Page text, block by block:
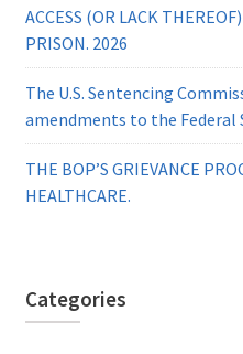
ACCESS (OR LACK
PRISON. 2026
The U.S. Sentencing
amendments to the Federal
THE BOP’S GRIEVANCE
HEALTHCARE.
Categories